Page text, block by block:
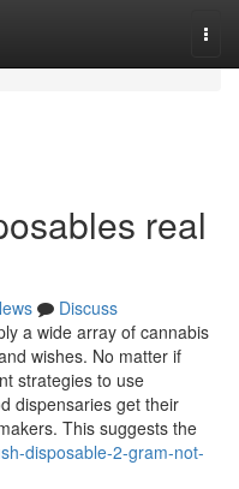
real
Discuss
a wide array of cannabis
wishes. No matter if
strategies to use
dispensaries get their
This suggests the
disposable-2-gram-not-